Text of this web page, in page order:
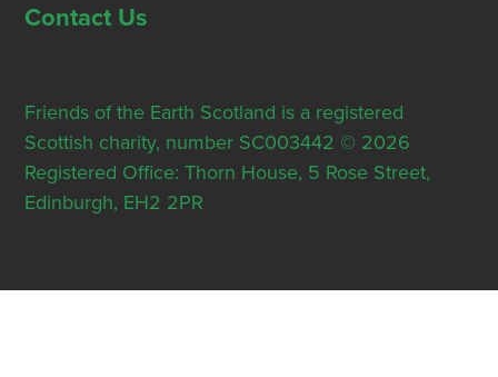
Contact Us
Friends of the Earth Scotland is a registered
Scottish charity, number SC003442 © 2026
Registered Office: Thorn House, 5 Rose Street,
Edinburgh, EH2 2PR